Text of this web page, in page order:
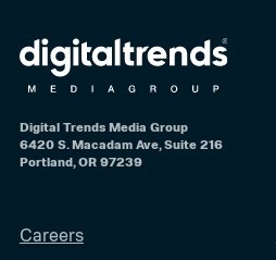
Digital Trends Media Group
6420 S. Macadam Ave, Suite 216
Portland, OR 97239
Careers